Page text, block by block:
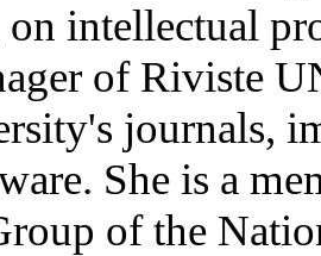
intellectual
of Riviste
journals,
She is a
of the